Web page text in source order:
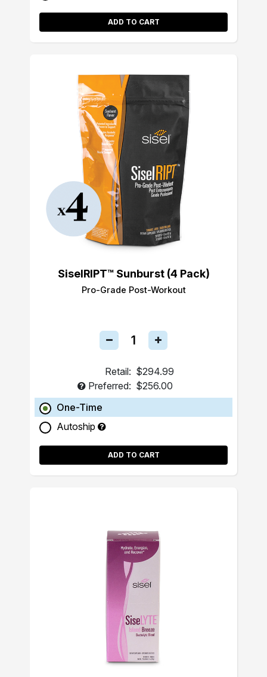
ADD TO CART
SiselRIPT™ Sunburst (4 Pack)
Pro-Grade Post-Workout
Retail: $294.99
Preferred: $256.00
One-Time
Autoship
ADD TO CART